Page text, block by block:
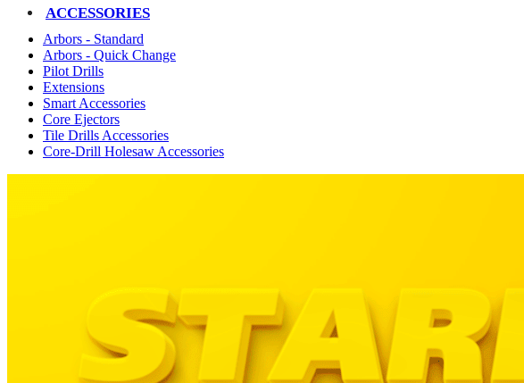
ACCESSORIES
Arbors - Standard
Arbors - Quick Change
Pilot Drills
Extensions
Smart Accessories
Core Ejectors
Tile Drills Accessories
Core-Drill Holesaw Accessories